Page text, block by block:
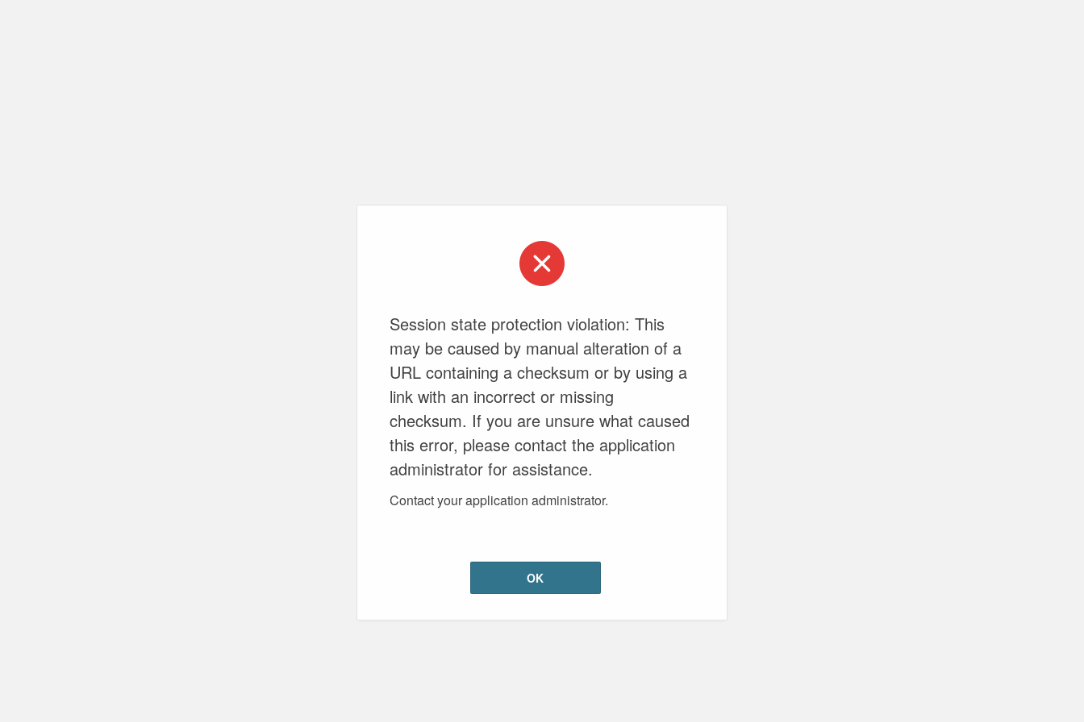
Session state protection violation: This
may be caused by manual alteration of a
URL containing a checksum or by using a
link with an incorrect or missing
checksum. If you are unsure what caused
this error, please contact the application
administrator for assistance.
Contact your application administrator.
OK